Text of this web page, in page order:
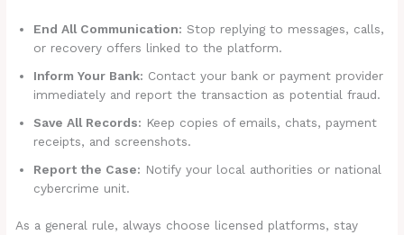
End All Communication: Stop replying to messages, calls,
or recovery offers linked to the platform.
Inform Your Bank: Contact your bank or payment provider
immediately and report the transaction as potential fraud.
Save All Records: Keep copies of emails, chats, payment
receipts, and screenshots.
Report the Case: Notify your local authorities or national
cybercrime unit.
As a general rule, always choose licensed platforms, stay